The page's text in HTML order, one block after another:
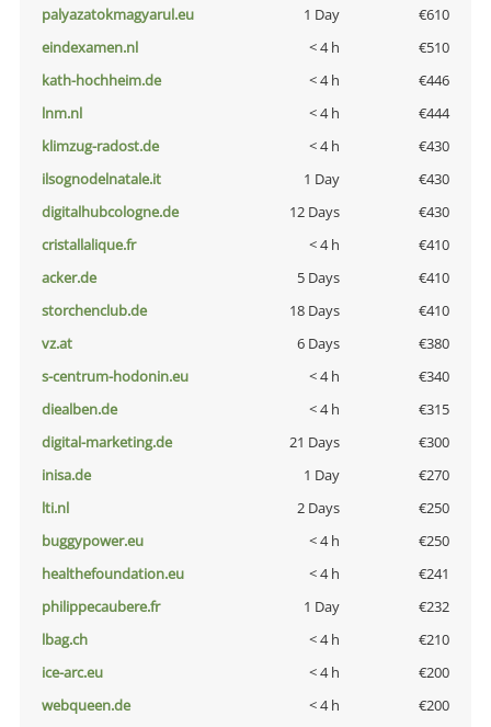
palyazatokmagyarul.eu
1 Day
€610
eindexamen.nl
< 4 h
€510
kath-hochheim.de
< 4 h
€446
lnm.nl
< 4 h
€444
klimzug-radost.de
< 4 h
€430
ilsognodelnatale.it
1 Day
€430
digitalhubcologne.de
12 Days
€430
cristallalique.fr
< 4 h
€410
acker.de
5 Days
€410
storchenclub.de
18 Days
€410
vz.at
6 Days
€380
s-centrum-hodonin.eu
< 4 h
€340
diealben.de
< 4 h
€315
digital-marketing.de
21 Days
€300
inisa.de
1 Day
€270
lti.nl
2 Days
€250
buggypower.eu
< 4 h
€250
healthefoundation.eu
< 4 h
€241
philippecaubere.fr
1 Day
€232
lbag.ch
< 4 h
€210
ice-arc.eu
< 4 h
€200
webqueen.de
< 4 h
€200